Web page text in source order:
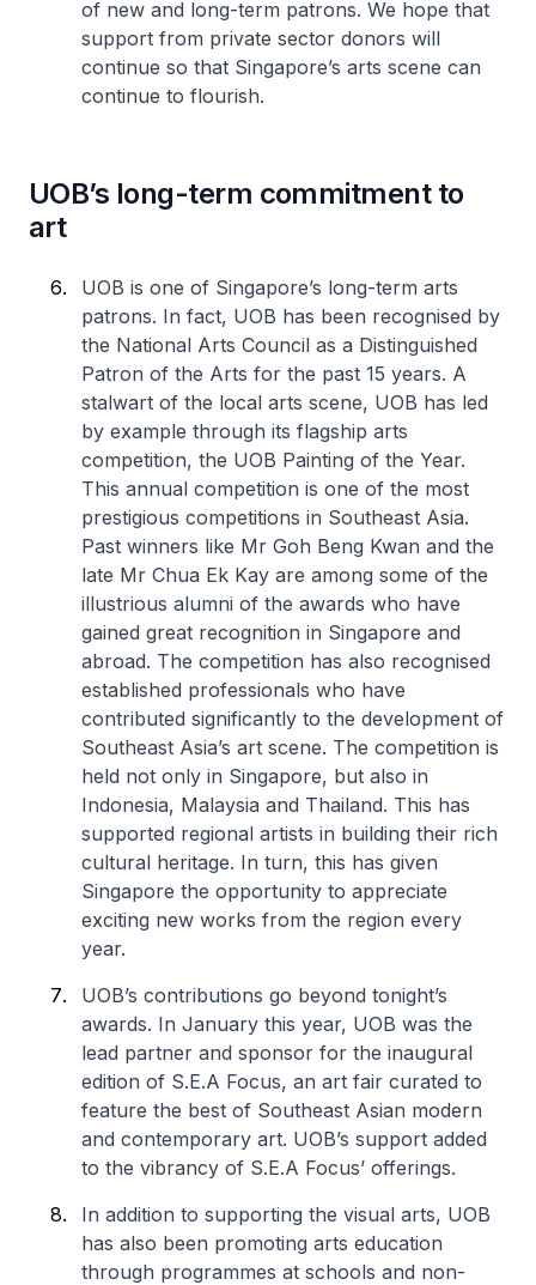
of new and long-term patrons. We hope that
support from private sector donors will
continue so that Singapore’s arts scene can
continue to flourish.
UOB’s long-term commitment to
art
UOB is one of Singapore’s long-term arts
patrons. In fact, UOB has been recognised by
the National Arts Council as a Distinguished
Patron of the Arts for the past 15 years. A
stalwart of the local arts scene, UOB has led
by example through its flagship arts
competition, the UOB Painting of the Year.
This annual competition is one of the most
prestigious competitions in Southeast Asia.
Past winners like Mr Goh Beng Kwan and the
late Mr Chua Ek Kay are among some of the
illustrious alumni of the awards who have
gained great recognition in Singapore and
abroad. The competition has also recognised
established professionals who have
contributed significantly to the development of
Southeast Asia’s art scene. The competition is
held not only in Singapore, but also in
Indonesia, Malaysia and Thailand. This has
supported regional artists in building their rich
cultural heritage. In turn, this has given
Singapore the opportunity to appreciate
exciting new works from the region every
year.
UOB’s contributions go beyond tonight’s
awards. In January this year, UOB was the
lead partner and sponsor for the inaugural
edition of S.E.A Focus, an art fair curated to
feature the best of Southeast Asian modern
and contemporary art. UOB’s support added
to the vibrancy of S.E.A Focus’ offerings.
In addition to supporting the visual arts, UOB
has also been promoting arts education
through programmes at schools and non-